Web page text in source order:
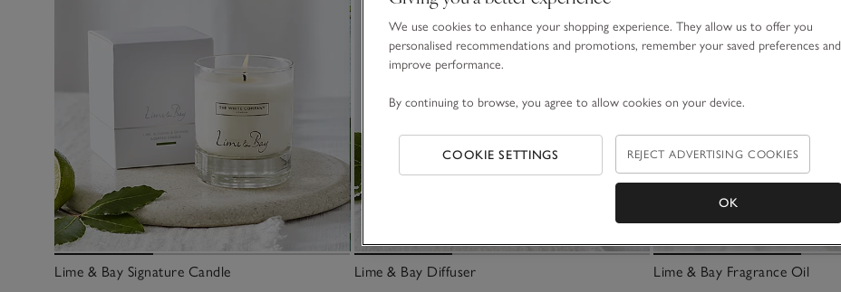
Lime & Bay Signature Candle Lime & Bay Diffuser Lime & Bay Fragrance Oil
We use cookies to enhance your shopping experience. They allow us to offer you
personalised recommendations and promotions, remember your saved preferences and
improve performance.
By continuing to browse, you agree to allow cookies on your device.
COOKIE SETTINGS REJECT ADVERTISING COOKIES
OK